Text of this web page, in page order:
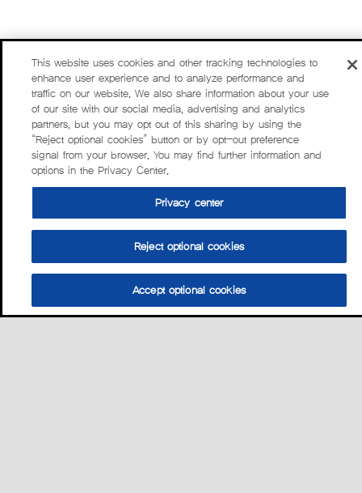
This website uses cookies and other tracking technologies to
enhance user experience and to analyze performance and
traffic on our website. We also share information about your use
of our site with our social media, advertising and analytics
partners, but you may opt out of this sharing by using the
“Reject optional cookies” button or by opt-out preference
signal from your browser. You may find further information and
options in the Privacy Center.
Privacy center
Reject optional cookies
Accept optional cookies